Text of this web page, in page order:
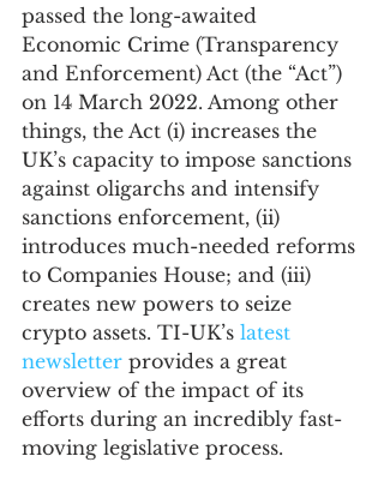
passed the long-awaited
Economic Crime (Transparency
and Enforcement) Act (the “Act”)
on 14 March 2022. Among other
things, the Act (i) increases the
UK’s capacity to impose sanctions
against oligarchs and intensify
sanctions enforcement, (ii)
introduces much-needed reforms
to Companies House; and (iii)
creates new powers to seize
crypto assets. TI-UK’s latest
newsletter provides a great
overview of the impact of its
efforts during an incredibly fast-
moving legislative process.